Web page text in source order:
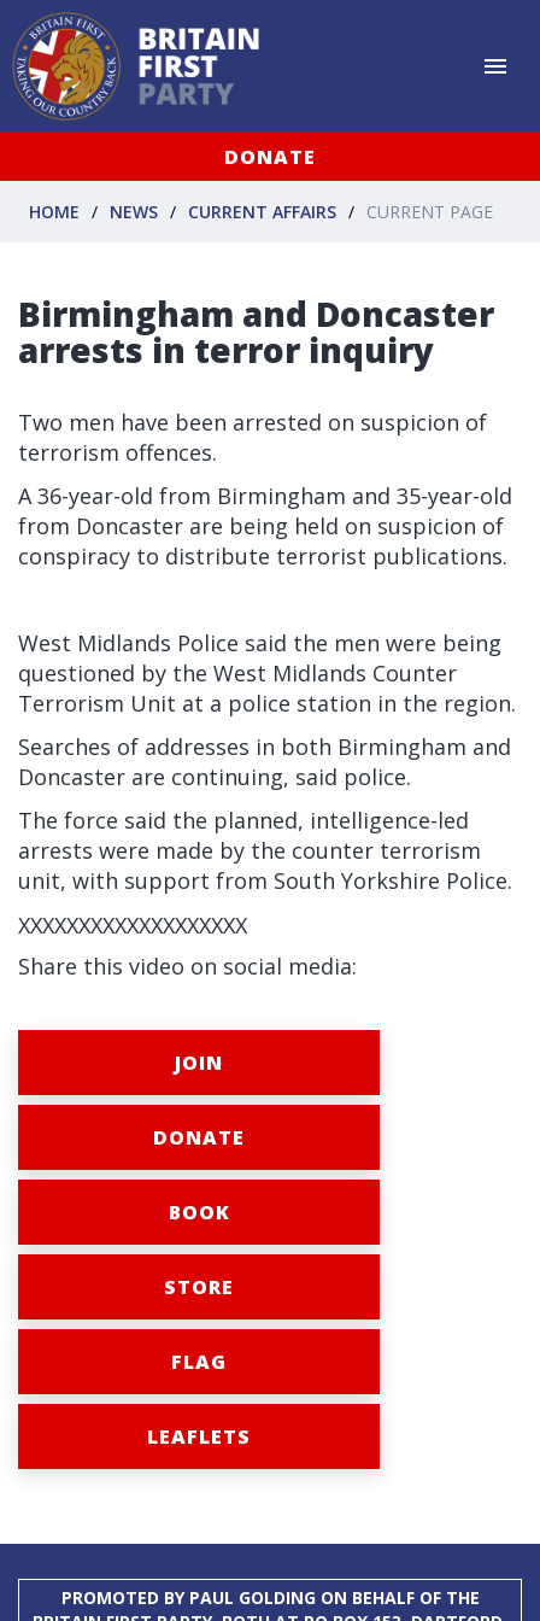
DONATE
HOME NEWS CURRENT AFFAIRS CURRENT PAGE
Birmingham and Doncaster
arrests in terror inquiry
Two men have been arrested on suspicion of
terrorism offences.
A 36-year-old from Birmingham and 35-year-old
from Doncaster are being held on suspicion of
conspiracy to distribute terrorist publications.
West Midlands Police said the men were being
questioned by the West Midlands Counter
Terrorism Unit at a police station in the region.
Searches of addresses in both Birmingham and
Doncaster are continuing, said police.
The force said the planned, intelligence-led
arrests were made by the counter terrorism
unit, with support from South Yorkshire Police.
XXXXXXXXXXXXXXXXXXX
Share this video on social media:
JOIN
DONATE
BOOK
STORE
FLAG
LEAFLETS
PROMOTED BY PAUL GOLDING ON BEHALF OF THE